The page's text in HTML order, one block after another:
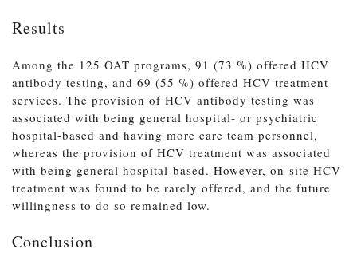
Results
Among the 125 OAT programs, 91 (73 %) offered HCV
antibody testing, and 69 (55 %) offered HCV treatment
services. The provision of HCV antibody testing was
associated with being general hospital- or psychiatric
hospital-based and having more care team personnel,
whereas the provision of HCV treatment was associated
with being general hospital-based. However, on-site HCV
treatment was found to be rarely offered, and the future
willingness to do so remained low.
Conclusion